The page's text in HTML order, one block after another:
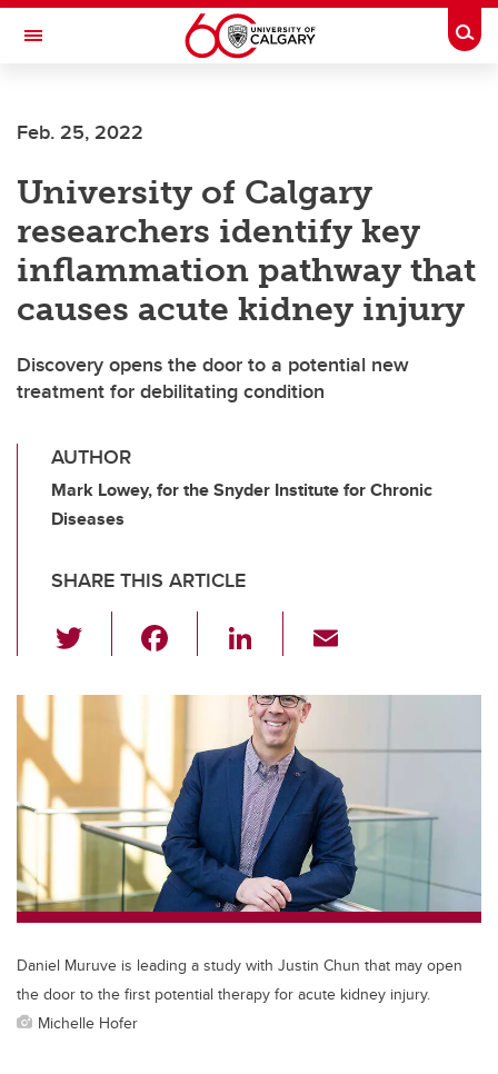
Skip to main content
Toggle Navigation
Feb. 25, 2022
University of Calgary
researchers identify key
inflammation pathway that
causes acute kidney injury
Discovery opens the door to a potential new
treatment for debilitating condition
AUTHOR
Mark Lowey, for the Snyder Institute for Chronic
Diseases
SHARE THIS ARTICLE
wi
tt
er
c
b
o
o
k
Li
k
e
dI
n
ail
Daniel Muruve is leading a study with Justin Chun that may open
the door to the first potential therapy for acute kidney injury.
Michelle Hofer